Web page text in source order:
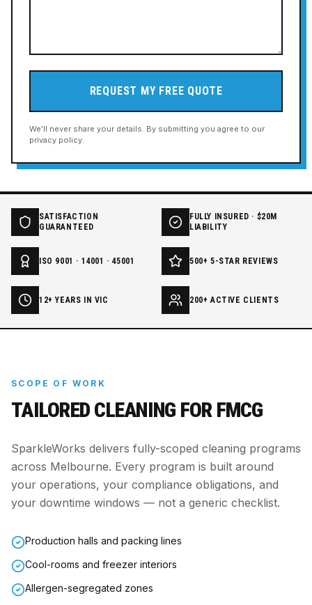
REQUEST MY FREE QUOTE
We'll never share your details. By submitting you agree to our
privacy policy.
SATISFACTION
GUARANTEED
FULLY INSURED · $20M
LIABILITY
ISO 9001 · 14001 · 45001 500+ 5-STAR REVIEWS
12+ YEARS IN VIC 200+ ACTIVE CLIENTS
SCOPE OF WORK
TAILORED CLEANING FOR FMCG
SparkleWorks delivers fully-scoped cleaning programs
across Melbourne. Every program is built around
your operations, your compliance obligations, and
your downtime windows — not a generic checklist.
Production halls and packing lines
Cool-rooms and freezer interiors
Allergen-segregated zones